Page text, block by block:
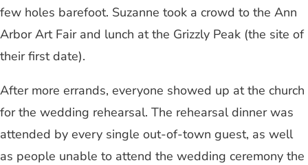
few holes barefoot. Suzanne took a crowd to the Ann
Arbor Art Fair and lunch at the Grizzly Peak (the site of
their first date).
After more errands, everyone showed up at the church
for the wedding rehearsal. The rehearsal dinner was
attended by every single out-of-town guest, as well
as people unable to attend the wedding ceremony the